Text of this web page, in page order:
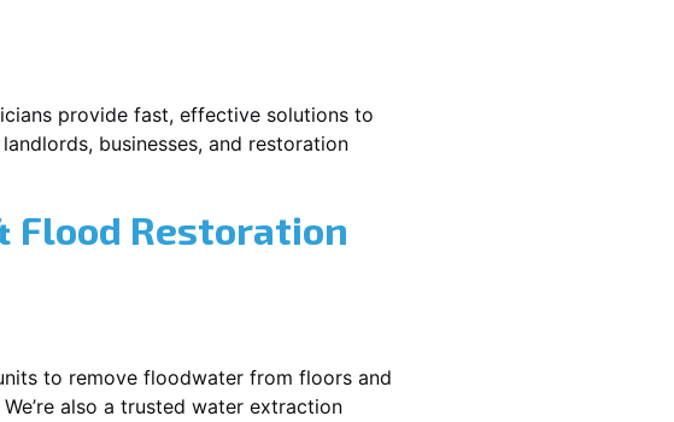
provide fast, effective solutions to
businesses, and restoration
Flood Restoration
to remove floodwater from floors and
also a trusted water extraction